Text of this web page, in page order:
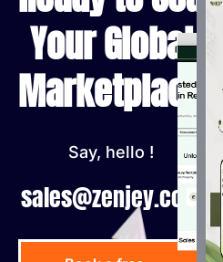
Your Global
Marketplace?
Say, hello !
sales@zenjey.com